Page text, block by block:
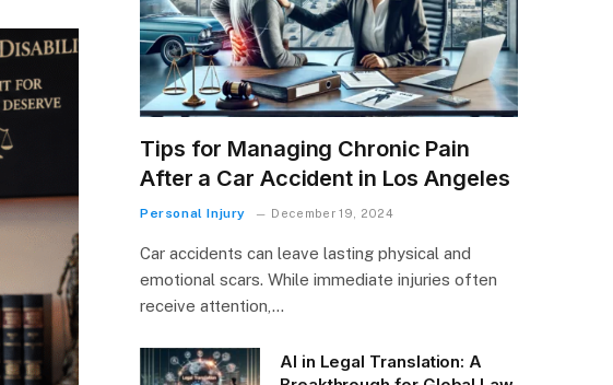
Tips for Managing Chronic Pain
After a Car Accident in Los Angeles
Personal Injury December 19, 2024
Car accidents can leave lasting physical and
emotional scars. While immediate injuries often
receive attention,…
AI in Legal Translation: A